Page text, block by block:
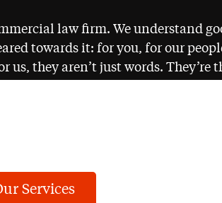
law firm. We understand
towards it: for you, for our
us, they aren’t just words. They’re
Services